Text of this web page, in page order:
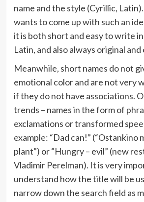
name and the style (Cyrillic,
wants to come up with such an
it is both short and easy to write
Latin, and also always original
Meanwhile, short names do not
emotional color and are not very
if they do not have associations.
trends – names in the form of
exclamations or transformed
example: “Dad can!” (“Ostankino
plant”) or “Hungry – evil” (new
Vladimir Perelman). It is very
understand how the title will be
narrow down the search field as